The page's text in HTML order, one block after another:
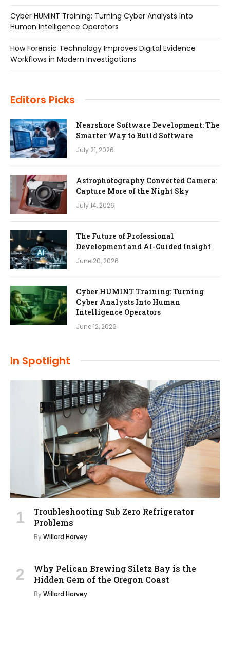
Cyber HUMINT Training: Turning Cyber Analysts Into
Human Intelligence Operators
How Forensic Technology Improves Digital Evidence
Workflows in Modern Investigations
Editors Picks
Nearshore Software Development: The
Smarter Way to Build Software
July 21, 2026
Astrophotography Converted Camera:
Capture More of the Night Sky
July 14, 2026
The Future of Professional
Development and AI-Guided Insight
June 20, 2026
Cyber HUMINT Training: Turning
Cyber Analysts Into Human
Intelligence Operators
June 12, 2026
In Spotlight
Troubleshooting Sub Zero Refrigerator
Problems
ByWillard Harvey
Why Pelican Brewing Siletz Bay is the
Hidden Gem of the Oregon Coast
ByWillard Harvey